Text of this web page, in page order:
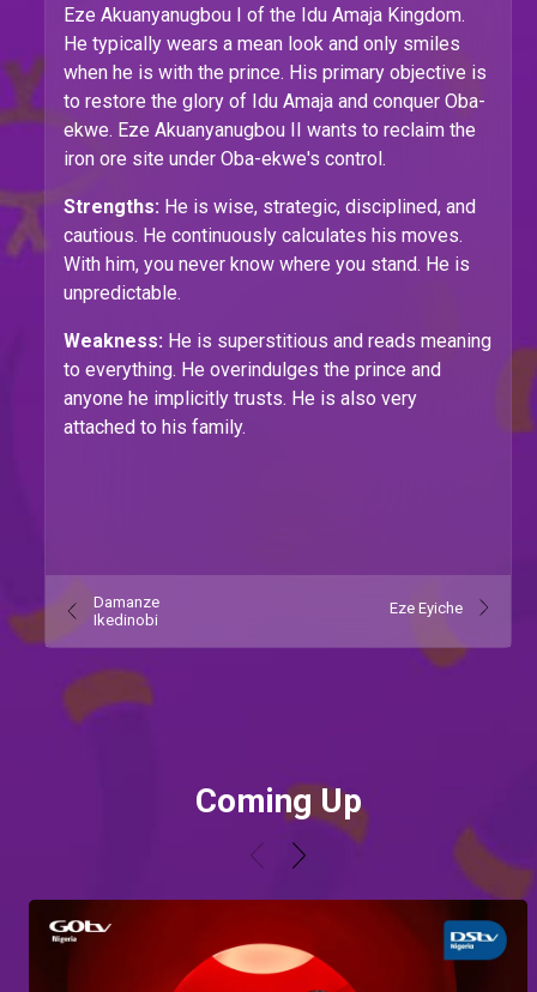
Eze Akuanyanugbou I of the Idu Amaja Kingdom.
He typically wears a mean look and only smiles
when he is with the prince. His primary objective is
to restore the glory of Idu Amaja and conquer Oba-
ekwe. Eze Akuanyanugbou II wants to reclaim the
iron ore site under Oba-ekwe's control.
Strengths: He is wise, strategic, disciplined, and
cautious. He continuously calculates his moves.
With him, you never know where you stand. He is
unpredictable.
Weakness: He is superstitious and reads meaning
to everything. He overindulges the prince and
anyone he implicitly trusts. He is also very
attached to his family.
Damanze
Ikedinobi
Eze Eyiche
Coming Up